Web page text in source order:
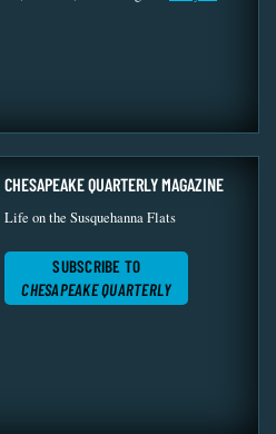
CHESAPEAKE QUARTERLY MAGAZINE
Life on the Susquehanna Flats
SUBSCRIBE TO
CHESAPEAKE QUARTERLY